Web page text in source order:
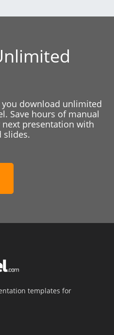
download unlimited
Save hours of manual
presentation with
slides.
templates for